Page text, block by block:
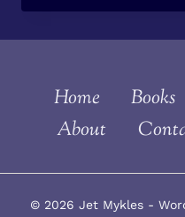
1
Home Books
About
© 2026 Jet Mykles -